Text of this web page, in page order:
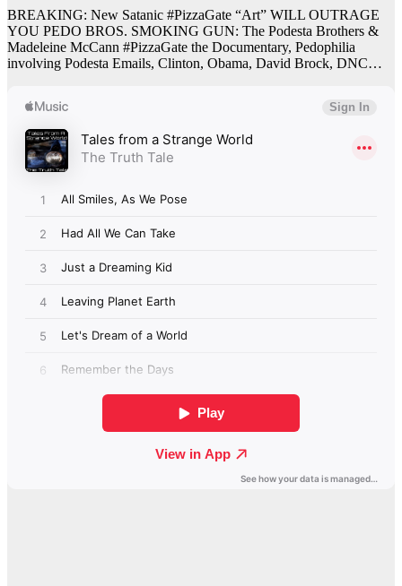
BREAKING: New Satanic #PizzaGate “Art” WILL OUTRAGE
YOU PEDO BROS. SMOKING GUN: The Podesta Brothers &
Madeleine McCann #PizzaGate the Documentary, Pedophilia
involving Podesta Emails, Clinton, Obama, David Brock, DNC…